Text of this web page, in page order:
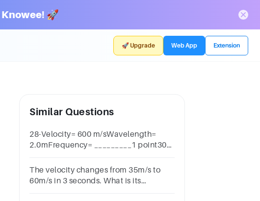
Knowee! 🚀
🚀 Upgrade Web App Extension
Similar Questions
28-Velocity= 600 m/sWavelength=
2.0mFrequency= _________1 point300
The velocity changes from 35m/s to
60m/s in 3 seconds. What is its